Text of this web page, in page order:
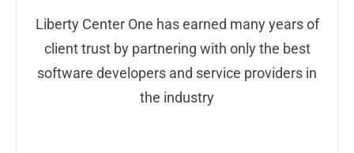
Liberty Center One has earned many years of
client trust by partnering with only the best
software developers and service providers in
the industry